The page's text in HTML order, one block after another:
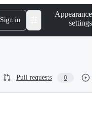
Sign in
Appearance
settings
Pull requests 0